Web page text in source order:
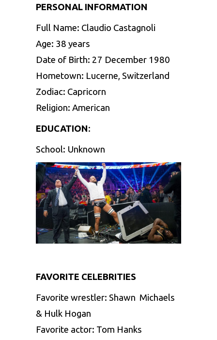
PERSONAL INFORMATION
Full Name: Claudio Castagnoli
Age: 38 years
Date of Birth: 27 December 1980
Hometown: Lucerne, Switzerland
Zodiac: Capricorn
Religion: American
EDUCATION:
School: Unknown
FAVORITE CELEBRITIES
Favorite wrestler: Shawn Michaels
& Hulk Hogan
Favorite actor: Tom Hanks